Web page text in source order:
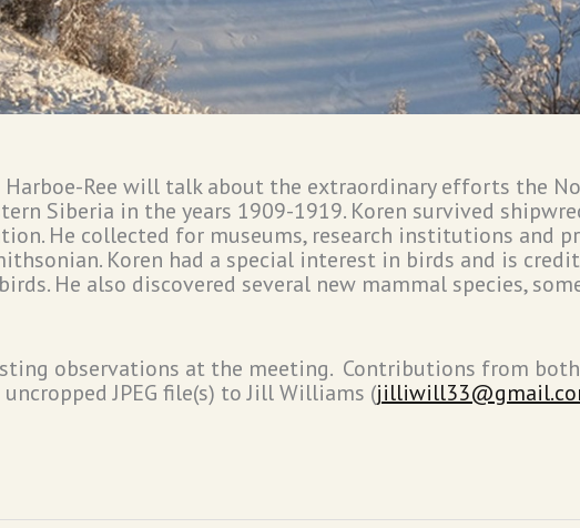
Ree will talk about the extraordinary efforts the
Siberia in the years 1909-1919. Koren survived
He collected for museums, research institutions and
Koren had a special interest in birds and is
He also discovered several new mammal species,
observations at the meeting. Contributions from
JPEG file(s) to Jill Williams (